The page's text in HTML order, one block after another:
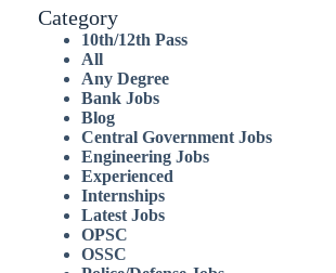
Category
10th/12th Pass
All
Any Degree
Bank Jobs
Blog
Central Government Jobs
Engineering Jobs
Experienced
Internships
Latest Jobs
OPSC
OSSC